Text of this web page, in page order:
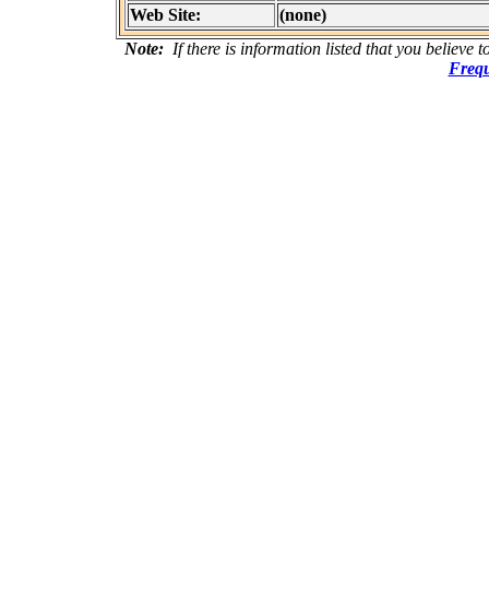
Web Site:
(none)
Note: If there is information listed that you believe